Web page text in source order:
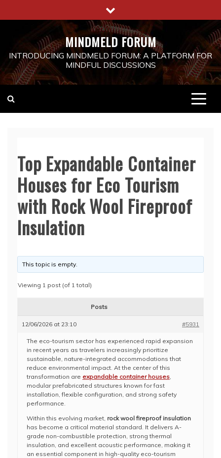
to
MINDMELD FORUM
INTRODUCING MINDMELD FORUM: A PLATFORM FOR
MINDFUL DISCUSSIONS
Top Expandable Container
Houses for Eco Tourism
with Rock Wool Fireproof
Insulation
This topic is empty.
Viewing 1 post (of 1 total)
Posts
12/06/2026 at 23:10 #5931
The eco-tourism sector has experienced rapid expansion
in recent years as travelers increasingly prioritize
sustainable, nature-integrated accommodations that
reduce environmental impact. At the center of this
transformation are expandable container houses,
modular prefabricated structures known for fast
installation, flexible configuration, and strong safety
performance.
Within this evolving market, rock wool fireproof insulation
has become a critical material standard. It delivers A-
grade non-combustible protection, strong thermal
insulation, and excellent acoustic performance, making it
an essential component in high-quality eco-tourism